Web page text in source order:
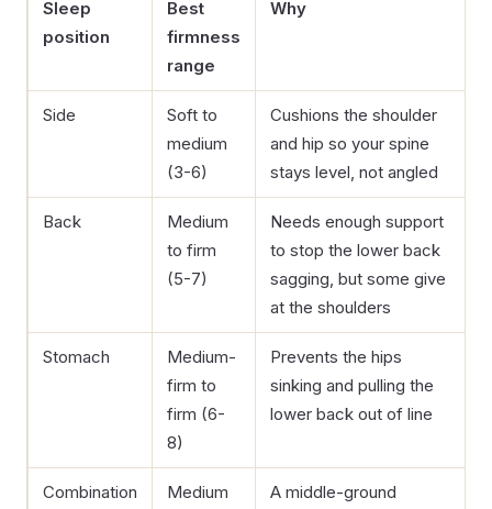
Sleep
position
Best
firmness
range
Why
Side
Soft to
medium
(3-6)
Cushions the shoulder
and hip so your spine
stays level, not angled
Back
Medium
to firm
(5-7)
Needs enough support
to stop the lower back
sagging, but some give
at the shoulders
Stomach
Medium-
firm to
firm (6-
8)
Prevents the hips
sinking and pulling the
lower back out of line
Combination
Medium
A middle-ground